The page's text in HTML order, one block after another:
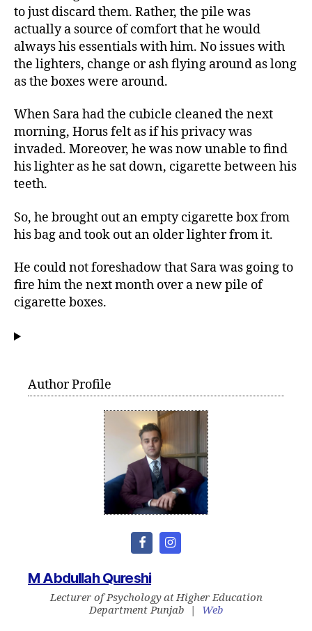
to just discard them. Rather, the pile was
actually a source of comfort that he would
always his essentials with him. No issues with
the lighters, change or ash flying around as long
as the boxes were around.
When Sara had the cubicle cleaned the next
morning, Horus felt as if his privacy was
invaded. Moreover, he was now unable to find
his lighter as he sat down, cigarette between his
teeth.
So, he brought out an empty cigarette box from
his bag and took out an older lighter from it.
He could not foreshadow that Sara was going to
fire him the next month over a new pile of
cigarette boxes.
Author Profile
M Abdullah Qureshi
Lecturer of PsychologyatHigher Education
Department Punjab
| Web